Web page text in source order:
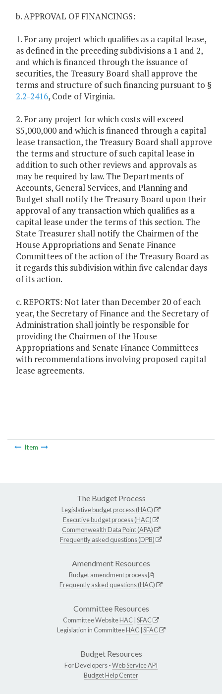
b. APPROVAL OF FINANCINGS:
1. For any project which qualifies as a capital lease,
as defined in the preceding subdivisions a 1 and 2,
and which is financed through the issuance of
securities, the Treasury Board shall approve the
terms and structure of such financing pursuant to §
2.2-2416, Code of Virginia.
2. For any project for which costs will exceed
$5,000,000 and which is financed through a capital
lease transaction, the Treasury Board shall approve
the terms and structure of such capital lease in
addition to such other reviews and approvals as
may be required by law. The Departments of
Accounts, General Services, and Planning and
Budget shall notify the Treasury Board upon their
approval of any transaction which qualifies as a
capital lease under the terms of this section. The
State Treasurer shall notify the Chairmen of the
House Appropriations and Senate Finance
Committees of the action of the Treasury Board as
it regards this subdivision within five calendar days
of its action.
c. REPORTS: Not later than December 20 of each
year, the Secretary of Finance and the Secretary of
Administration shall jointly be responsible for
providing the Chairmen of the House
Appropriations and Senate Finance Committees
with recommendations involving proposed capital
lease agreements.
Item
The Budget Process
Legislative budget process (HAC)
Executive budget process (HAC)
Commonwealth Data Point (APA)
Frequently asked questions (DPB)
Amendment Resources
Budget amendment process
Frequently asked questions (HAC)
Committee Resources
Committee WebsiteHAC SFAC
Legislation in CommitteeHAC SFAC
Budget Resources
For Developers -Web Service API
Budget Help Center